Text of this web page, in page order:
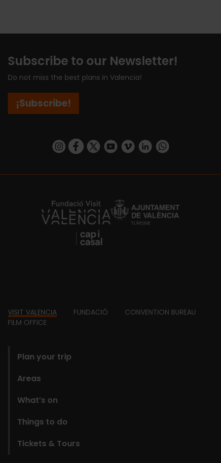
Subscribe to our Newsletter!
Do not miss the best plans in Valencia!
¡Subscribe!
https://www.instagram.com/visit_valencia/
https://www.facebook.com/
https://twitter.com/ValenciaCity
https://www.youtube.com/user/
https://vimeo.com/
https://www.linkedin.com/company/turismo-valencia/https://api.whatsapp.com/send/
https://fundacion.visitvalencia.com/
Footer
VISIT VALENCIA FUNDACIÓ
CONVENTION BUREAU
FILM OFFICE
Plan your trip
Areas
What’s on
Things to do
Tickets & Tours